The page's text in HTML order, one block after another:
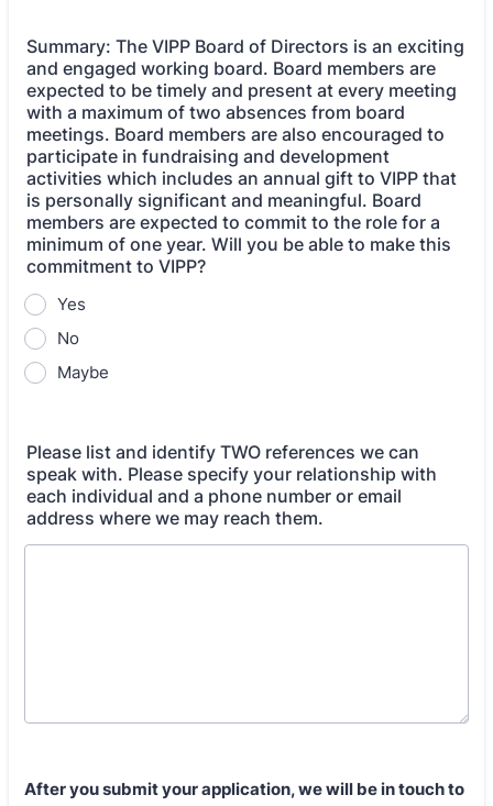
Summary: The VIPP Board of Directors is an exciting
and engaged working board. Board members are
expected to be timely and present at every meeting
with a maximum of two absences from board
meetings. Board members are also encouraged to
participate in fundraising and development
activities which includes an annual gift to VIPP that
is personally significant and meaningful. Board
members are expected to commit to the role for a
minimum of one year. Will you be able to make this
commitment to VIPP?
Yes
No
Maybe
Please list and identify TWO references we can
speak with. Please specify your relationship with
each individual and a phone number or email
address where we may reach them.
After you submit your application, we will be in touch to